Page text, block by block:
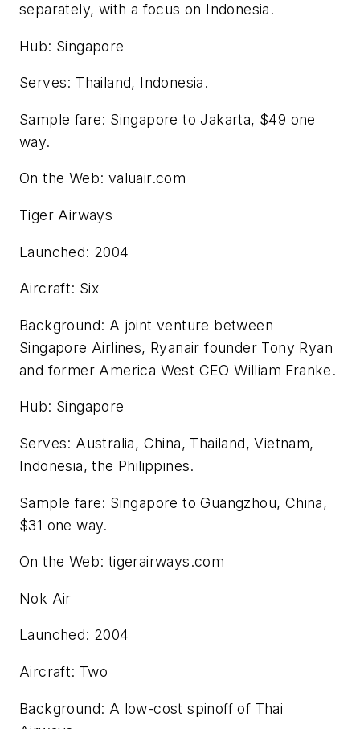
separately, with a focus on Indonesia.
Hub: Singapore
Serves: Thailand, Indonesia.
Sample fare: Singapore to Jakarta, $49 one
way.
On the Web: valuair.com
Tiger Airways
Launched: 2004
Aircraft: Six
Background: A joint venture between
Singapore Airlines, Ryanair founder Tony Ryan
and former America West CEO William Franke.
Hub: Singapore
Serves: Australia, China, Thailand, Vietnam,
Indonesia, the Philippines.
Sample fare: Singapore to Guangzhou, China,
$31 one way.
On the Web: tigerairways.com
Nok Air
Launched: 2004
Aircraft: Two
Background: A low-cost spinoff of Thai